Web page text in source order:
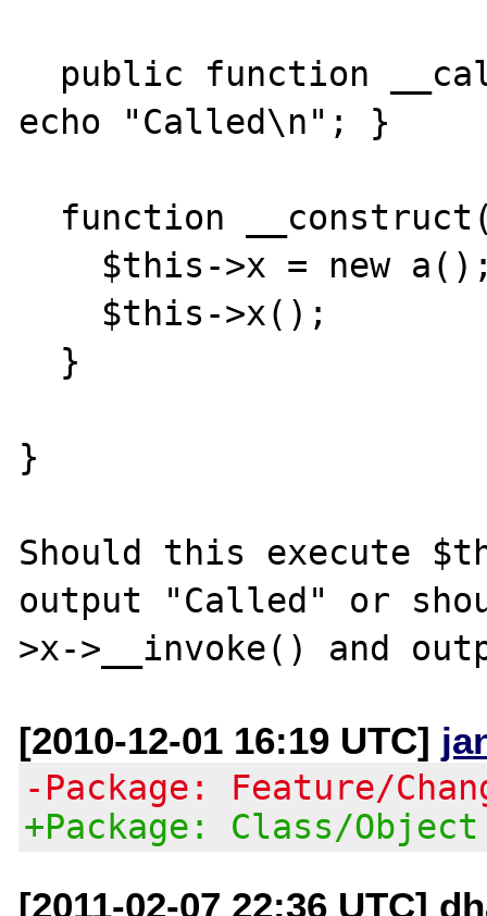
echo "Called\n"; }
}
Should this execute
output "Called" or
[2010-12-01 16:19 UTC]
-Package: Feature/
+Package: Class/
[2011-02-07 22:36 UTC]